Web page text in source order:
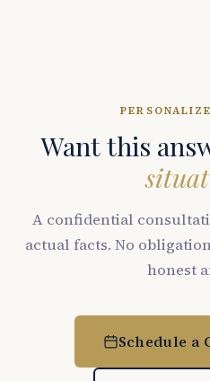
Want this
A confidential
actual facts. No
honest
Schedule a